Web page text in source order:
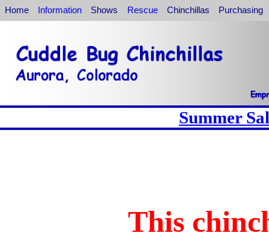
Home Information Shows Rescue Chinchillas Purchasing
Summer
This